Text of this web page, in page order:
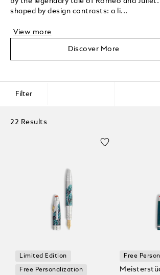
shaped by design contrasts: a li...
View more
Discover More
Filter
22 Results
Limited Edition
Free Personalization
Free